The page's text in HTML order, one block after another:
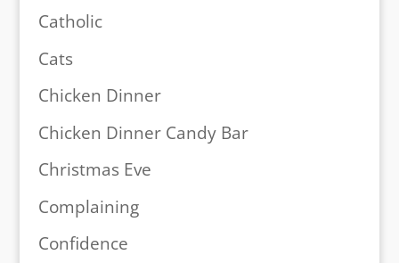
Catholic
Cats
Chicken Dinner
Chicken Dinner Candy Bar
Christmas Eve
Complaining
Confidence